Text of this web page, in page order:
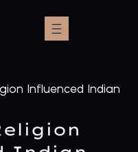
Influenced Indian